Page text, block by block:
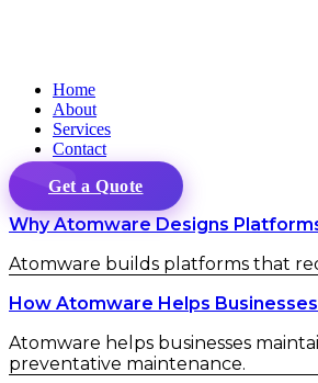
Home
About
Services
Contact
Get a Quote
Why Atomware Designs
Atomware builds platforms that
How Atomware Helps
Atomware helps businesses
preventative maintenance.